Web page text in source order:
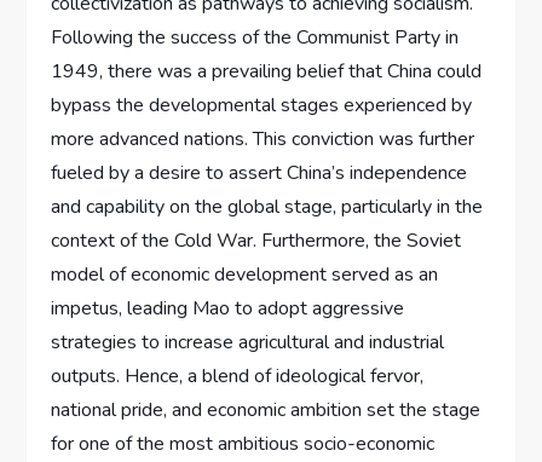
Following the success of the Communist Party in
1949, there was a prevailing belief that China could
bypass the developmental stages experienced by
more advanced nations. This conviction was further
fueled by a desire to assert China’s independence
and capability on the global stage, particularly in the
context of the Cold War. Furthermore, the Soviet
model of economic development served as an
impetus, leading Mao to adopt aggressive
strategies to increase agricultural and industrial
outputs. Hence, a blend of ideological fervor,
national pride, and economic ambition set the stage
for one of the most ambitious socio-economic